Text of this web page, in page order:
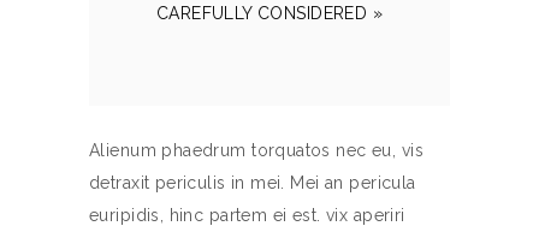
CAREFULLY CONSIDERED »
Alienum phaedrum torquatos nec eu, vis
detraxit periculis in mei. Mei an pericula
euripidis, hinc partem ei est. vix aperiri